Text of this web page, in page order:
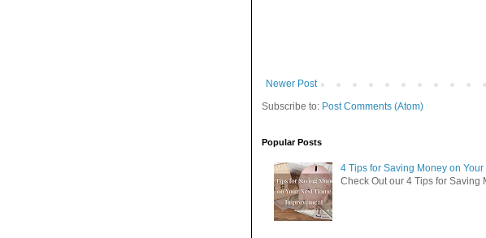
Newer Post
Subscribe to: Post Comments (Atom)
Popular Posts
4 Tips for Saving Money on
Check Out our 4 Tips for Saving